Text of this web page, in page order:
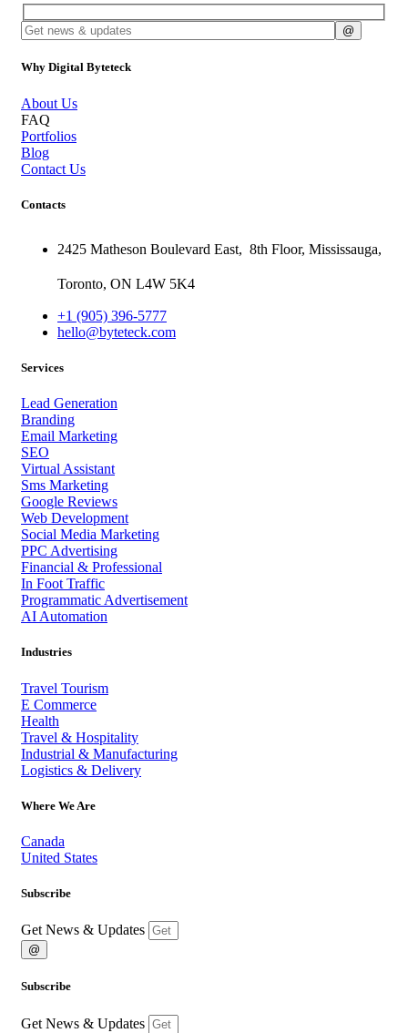
Why Digital Byteteck
About Us
FAQ
Portfolios
Blog
Contact Us
Contacts
2425 Matheson Boulevard East, 8th Floor, Mississauga,
Toronto, ON L4W 5K4
+1 (905) 396-5777
hello@byteteck.com
Services
Lead Generation
Branding
Email Marketing
SEO
Virtual Assistant
Sms Marketing
Google Reviews
Web Development
Social Media Marketing
PPC Advertising
Financial & Professional
In Foot Traffic
Programmatic Advertisement
AI Automation
Industries
Travel Tourism
E Commerce
Health
Travel & Hospitality
Industrial & Manufacturing
Logistics & Delivery
Where We Are
Canada
United States
Subscribe
Get News & Updates
@
Subscribe
Get News & Updates